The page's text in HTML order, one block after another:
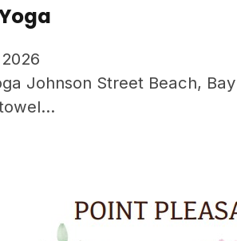
Johnson Street Beach,